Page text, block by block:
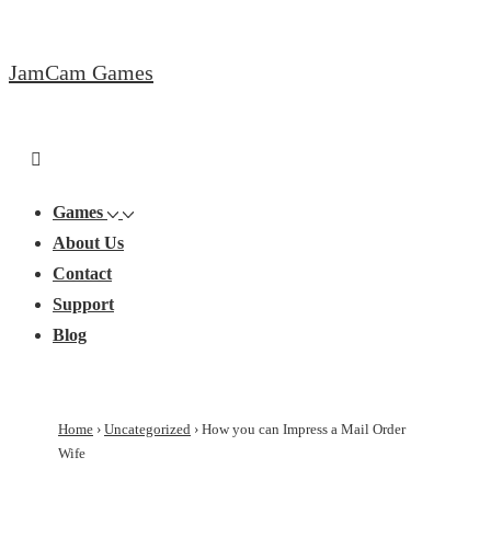
to
JamCam Games
Main
Games
About Us
Contact
Support
Blog
Home › Uncategorized › How you can Impress a Mail Order
Wife